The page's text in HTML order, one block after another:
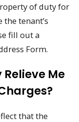
of duty for
tenant’s
fill out a
Form.
Me
that the